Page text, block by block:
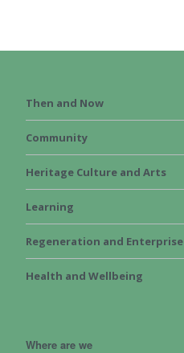
Then and Now
Community
Heritage Culture and Arts
Learning
Regeneration and Enterprise
Health and Wellbeing
Where are we